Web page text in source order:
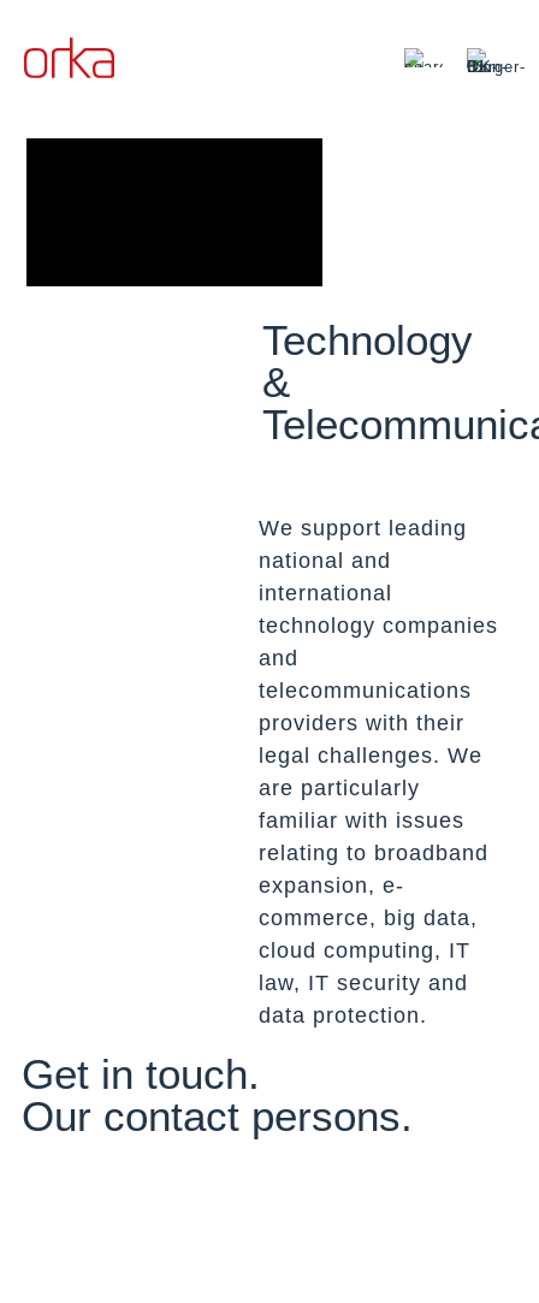
Technology
&
We support leading
national and
international
technology companies
and
telecommunications
providers with their
legal challenges. We
are particularly
familiar with issues
relating to broadband
expansion, e-
commerce, big data,
cloud computing, IT
law, IT security and
data protection.
Get in touch.
Our contact persons.